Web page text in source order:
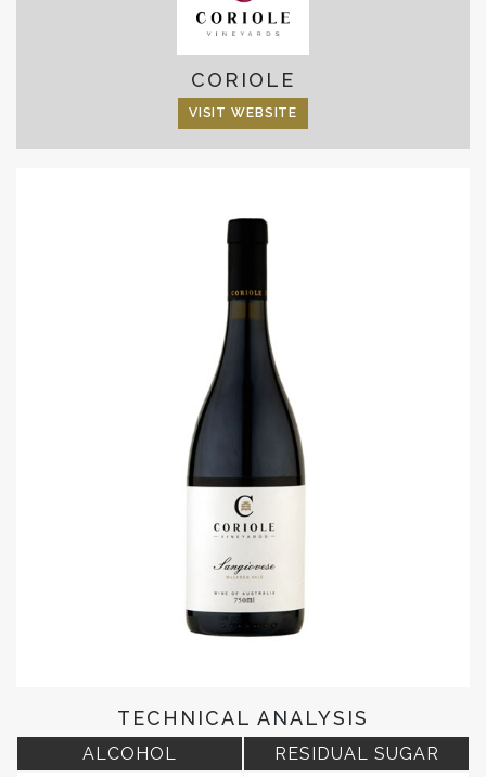
CORIOLE
VISIT WEBSITE
TECHNICAL ANALYSIS
ALCOHOL
RESIDUAL SUGAR